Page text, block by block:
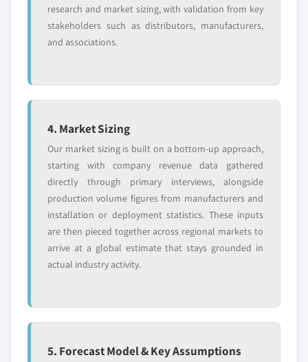
research and market sizing, with validation from key
stakeholders such as distributors, manufacturers,
and associations.
4. Market Sizing
Our market sizing is built on a bottom-up approach,
starting with company revenue data gathered
directly through primary interviews, alongside
production volume figures from manufacturers and
installation or deployment statistics. These inputs
are then pieced together across regional markets to
arrive at a global estimate that stays grounded in
actual industry activity.
5. Forecast Model & Key Assumptions